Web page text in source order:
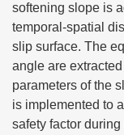
softening slope is
temporal-spatial
slip surface. The
angle are
parameters of the
is implemented to
safety factor